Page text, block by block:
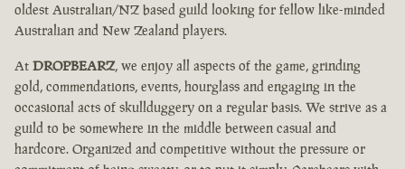
oldest Australian/NZ based guild looking for fellow like-minded
Australian and New Zealand players.
At DROPBEARZ, we enjoy all aspects of the game, grinding
gold, commendations, events, hourglass and engaging in the
occasional acts of skullduggery on a regular basis. We strive as a
guild to be somewhere in the middle between casual and
hardcore. Organized and competitive without the pressure or